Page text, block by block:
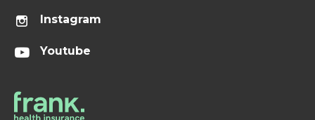
Instagram
Youtube